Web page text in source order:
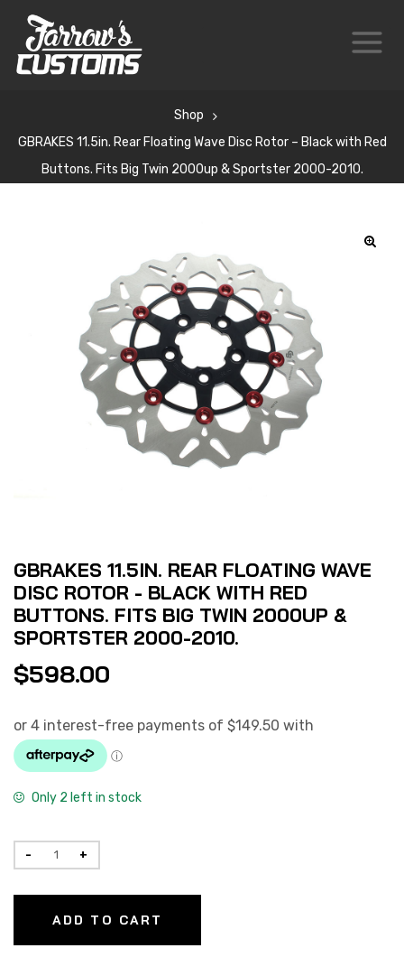
Shop
GBRAKES 11.5in. Rear Floating Wave Disc Rotor – Black with Red
Buttons. Fits Big Twin 2000up & Sportster 2000-2010.
GBRAKES 11.5IN. REAR FLOATING WAVE
DISC ROTOR - BLACK WITH RED
BUTTONS. FITS BIG TWIN 2000UP &
SPORTSTER 2000-2010.
$598.00
Only 2 left in stock
ADD TO CART